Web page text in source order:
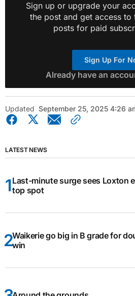
Sign up or upgrade your
the post and get access
posts for paid
Sign Up For
Already have an
Updated September 25, 2025 4:26
LATEST NEWS
Last-minute surge sees Loxton
top spot
Waikerie go big in B grade for
win